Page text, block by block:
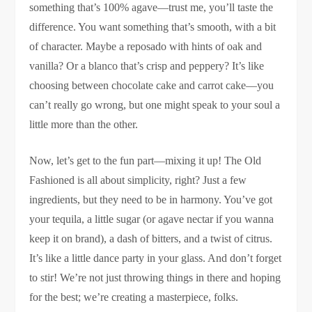
something that’s 100% agave—trust me, you’ll taste the
difference. You want something that’s smooth, with a bit
of character. Maybe a reposado with hints of oak and
vanilla? Or a blanco that’s crisp and peppery? It’s like
choosing between chocolate cake and carrot cake—you
can’t really go wrong, but one might speak to your soul a
little more than the other.
Now, let’s get to the fun part—mixing it up! The Old
Fashioned is all about simplicity, right? Just a few
ingredients, but they need to be in harmony. You’ve got
your tequila, a little sugar (or agave nectar if you wanna
keep it on brand), a dash of bitters, and a twist of citrus.
It’s like a little dance party in your glass. And don’t forget
to stir! We’re not just throwing things in there and hoping
for the best; we’re creating a masterpiece, folks.